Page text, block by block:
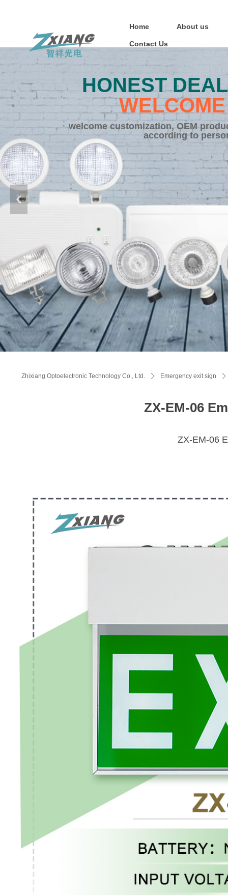
Home About us
Contact Us
HONEST
welcome customization, OEM
according to
넳
Zhixiang Optoelectronic Technology Co., Ltd. ꄲ Emergency exit sign ꄲ
ZX-EM-06
ZX-EM-06